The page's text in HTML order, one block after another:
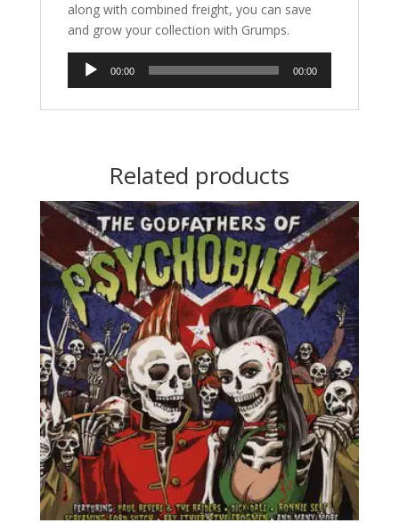
along with combined freight, you can save
and grow your collection with Grumps.
Audio
00:00 00:00
Related products